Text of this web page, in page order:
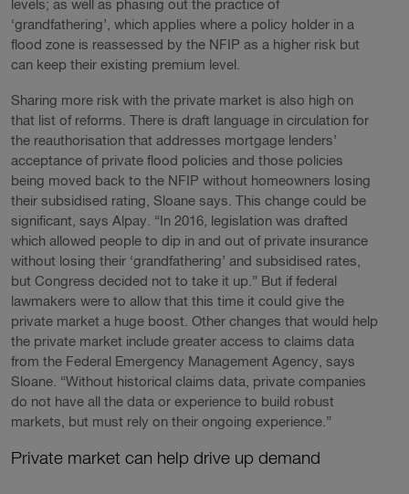
levels; as well as phasing out the practice of
‘grandfathering’, which applies where a policy holder in a
flood zone is reassessed by the NFIP as a higher risk but
can keep their existing premium level.
Sharing more risk with the private market is also high on
that list of reforms. There is draft language in circulation for
the reauthorisation that addresses mortgage lenders’
acceptance of private flood policies and those policies
being moved back to the NFIP without homeowners losing
their subsidised rating, Sloane says. This change could be
significant, says Alpay. “In 2016, legislation was drafted
which allowed people to dip in and out of private insurance
without losing their ‘grandfathering’ and subsidised rates,
but Congress decided not to take it up.” But if federal
lawmakers were to allow that this time it could give the
private market a huge boost. Other changes that would help
the private market include greater access to claims data
from the Federal Emergency Management Agency, says
Sloane. “Without historical claims data, private companies
do not have all the data or experience to build robust
markets, but must rely on their ongoing experience.”
Private market can help drive up demand